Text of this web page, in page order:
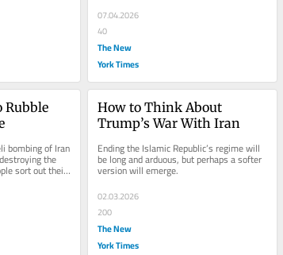
07.04.2026
40
The New
York Times
Rubble
bombing of Iran
the
sort out their
How to Think About
Trump’s War With Iran
Ending the Islamic Republic’s regime will
be long and arduous, but perhaps a softer
version will emerge.
02.03.2026
200
The New
York Times